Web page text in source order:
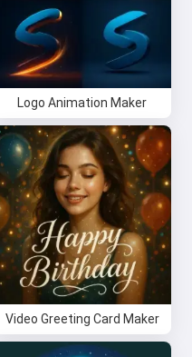
Logo Animation Maker
Video Greeting Card Maker